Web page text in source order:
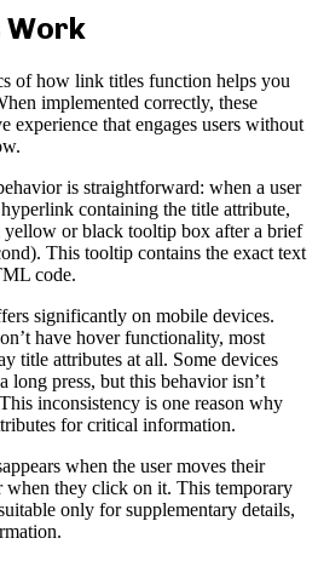
Work
of how link titles function helps you
implemented correctly, these
experience that engages users without
is straightforward: when a user
containing the title attribute,
yellow or black tooltip box after a brief
This tooltip contains the exact text
code.
significantly on mobile devices.
have hover functionality, most
title attributes at all. Some devices
long press, but this behavior isn’t
inconsistency is one reason why
for critical information.
when the user moves their
they click on it. This temporary
only for supplementary details,